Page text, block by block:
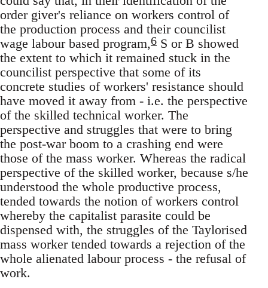
order giver's reliance on workers control of
the production process and their councilist
wage labour based program,6 S or B showed
the extent to which it remained stuck in the
councilist perspective that some of its
concrete studies of workers' resistance should
have moved it away from - i.e. the perspective
of the skilled technical worker. The
perspective and struggles that were to bring
the post-war boom to a crashing end were
those of the mass worker. Whereas the radical
perspective of the skilled worker, because s/he
understood the whole productive process,
tended towards the notion of workers control
whereby the capitalist parasite could be
dispensed with, the struggles of the Taylorised
mass worker tended towards a rejection of the
whole alienated labour process - the refusal of
work.